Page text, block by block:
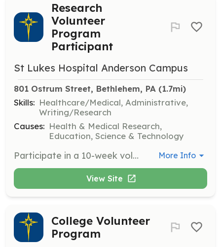
Research
Volunteer
Program
Participant
St Lukes Hospital Anderson Campus
801 Ostrum Street, Bethlehem, PA (1.7mi)
Skills: Healthcare/Medical, Administrative,
Writing/Research
Causes: Health & Medical Research,
Education, Science & Technology
Participate in a 10-week volunteer program to learn how research is conducted in a large healthcare network. Tasks include assisting with clinical trials, supporting the Institutional Review Board, and receiving mentoring from post-doctoral researchers. More Info
View Site
College Volunteer
Program